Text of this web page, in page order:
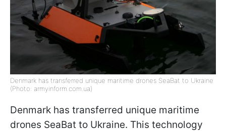
Denmark has transferred unique maritime drones SeaBat to Ukraine
(Photo: armyinform.com.ua)
Denmark has transferred unique maritime
drones SeaBat to Ukraine. This technology